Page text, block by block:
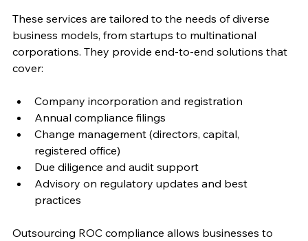
These services are tailored to the needs of diverse
business models, from startups to multinational
corporations. They provide end-to-end solutions that
cover:
Company incorporation and registration
Annual compliance filings
Change management (directors, capital,
registered office)
Due diligence and audit support
Advisory on regulatory updates and best
practices
Outsourcing ROC compliance allows businesses to